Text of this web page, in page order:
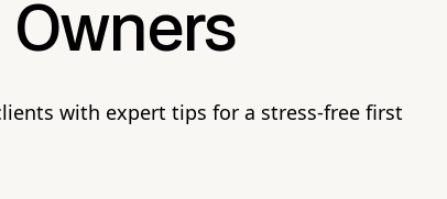
Owners
with expert tips for a stress-free first